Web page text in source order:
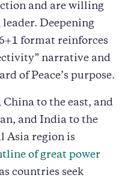
and are willing
Deepening
format reinforces
narrative and
of Peace’s purpose.
to the east, and
and India to the
Asia region is
of great power
countries seek